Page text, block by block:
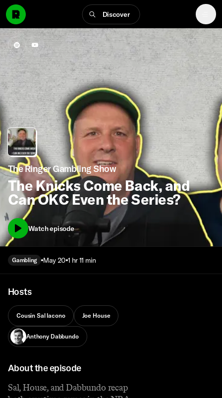
Discover
The Ringer Gambling Show
The Knicks Come Back, and
Can OKC Even the Series?
Watch episode
Gambling May 20 1 hr 11 min
Hosts
Cousin Sal Iacono Joe House
Anthony Dabbundo
About the episode
Sal, House, and Dabbundo recap